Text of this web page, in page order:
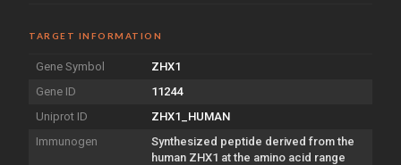
TARGET INFORMATION
Gene Symbol
ZHX1
Gene ID
11244
Uniprot ID
ZHX1_HUMAN
Immunogen
Synthesized peptide derived from the
human ZHX1 at the amino acid range